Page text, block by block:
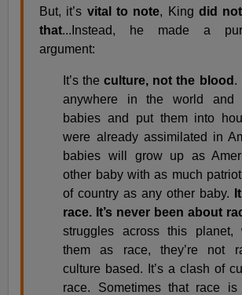
But, it’s vital to note, King did
that...Instead, he made a
argument:
It’s theculture, not the blood .
anywhere in the world and
babies and put them into
were already assimilated in
babies will grow up as
other baby with as much
of country as any other baby.
race. It’s never been about
struggles across this planet,
them as race, they’re not
culture based. It’s a clash of
race. Sometimes that race